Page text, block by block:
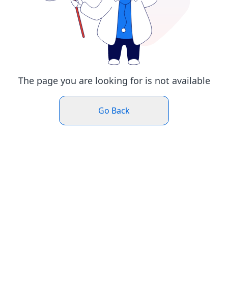
The page you are looking for is not available
Go Back